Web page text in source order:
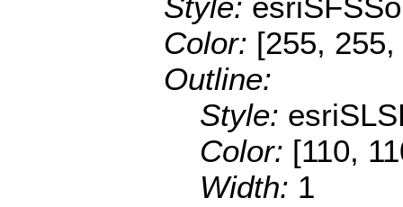
Color: [255,
Outline:
Style:
Color: [110,
Width: 1